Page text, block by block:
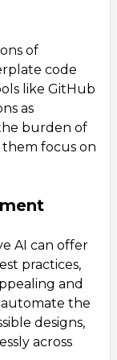
of
code
like GitHub
as
burden of
focus on
AI can offer
practices,
and
automate the
designs,
across